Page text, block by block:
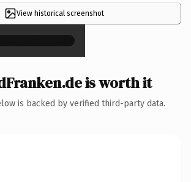
View historical screenshot
×
is worth it
is backed by verified third-party data.